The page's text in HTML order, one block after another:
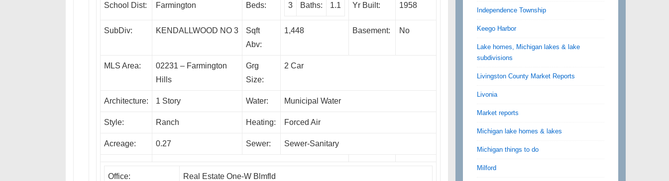
School Dist: Farmington Beds: 3 Baths: 1.1 Yr Built: 1958
SubDiv: KENDALLWOOD NO 3
Sqft
Abv:
1,448 Basement: No
MLS Area:
02231 – Farmington
Hills
Grg
Size:
2 Car
Architecture: 1 Story Water: Municipal Water
Style: Ranch Heating: Forced Air
Acreage: 0.27 Sewer: Sewer-Sanitary
Office: Real Estate One-W Blmfld
Independence Township
Keego Harbor
Lake homes, Michigan lakes & lake
subdivisions
Livingston County Market Reports
Livonia
Market reports
Michigan lake homes & lakes
Michigan things to do
Milford